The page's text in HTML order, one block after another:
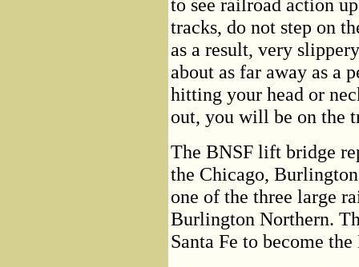
to see railroad action
tracks, do not step on
as a result, very
about as far away as a
hitting your head or
out, you will be on the
The BNSF lift bridge
the Chicago,
one of the three large
Burlington Northern.
Santa Fe to become the